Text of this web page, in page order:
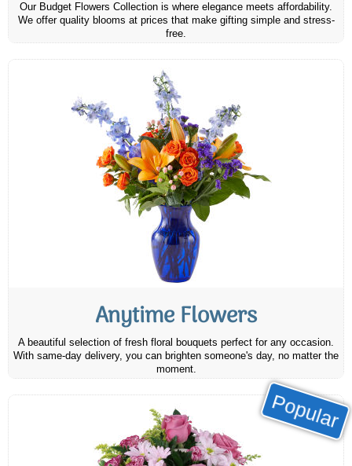
Our Budget Flowers Collection is where elegance meets affordability.
We offer quality blooms at prices that make gifting simple and stress-
free.
Anytime Flowers
A beautiful selection of fresh floral bouquets perfect for any occasion.
With same-day delivery, you can brighten someone's day, no matter the
moment.
Popular